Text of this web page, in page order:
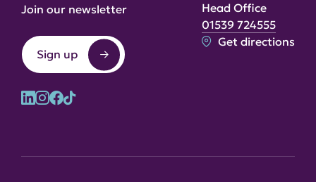
Join our newsletter
Sign up
Head Office
01539 724555
Get directions